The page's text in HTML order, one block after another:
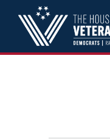
Skip to content